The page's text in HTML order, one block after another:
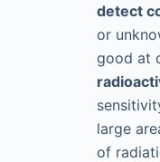
detect
or
good at
large
of